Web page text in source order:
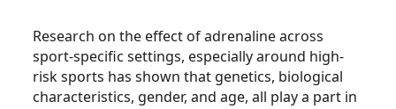
Research on the effect of adrenaline across
sport-specific settings, especially around high-
risk sports has shown that genetics, biological
characteristics, gender, and age, all play a part in